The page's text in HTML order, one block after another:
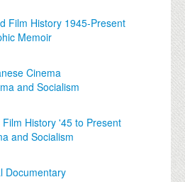
Film History 1945-Present
Memoir
Cinema
and Socialism
Film History '45 to Present
and Socialism
Documentary